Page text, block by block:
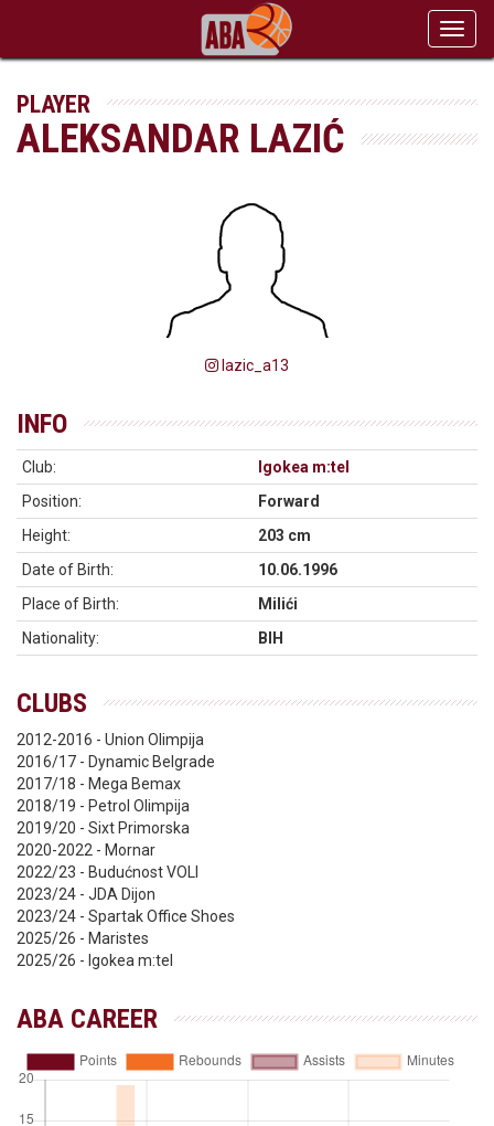
PLAYER
ALEKSANDAR LAZIĆ
lazic_a13
INFO
Club:
Igokea m:tel
Position:
Forward
Height:
203 cm
Date of Birth:
10.06.1996
Place of Birth:
Milići
Nationality:
BIH
CLUBS
2012-2016 - Union Olimpija
2016/17 - Dynamic Belgrade
2017/18 - Mega Bemax
2018/19 - Petrol Olimpija
2019/20 - Sixt Primorska
2020-2022 - Mornar
2022/23 - Budućnost VOLI
2023/24 - JDA Dijon
2023/24 - Spartak Office Shoes
2025/26 - Maristes
2025/26 - Igokea m:tel
ABA CAREER